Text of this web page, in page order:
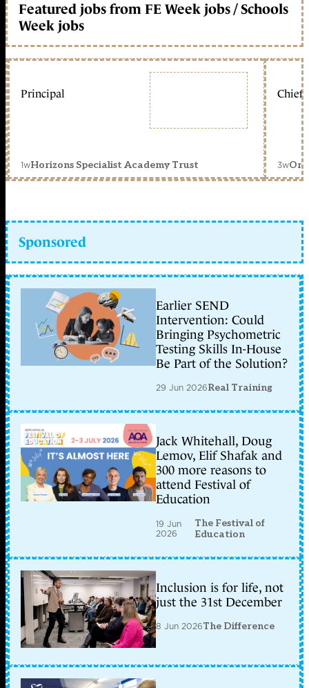
Featured jobs from FE Week jobs / Schools
Week jobs
Principal
1wHorizons Specialist Academy Trust
Chief
3w
Sponsored
Earlier SEND
Intervention: Could
Bringing Psychometric
Testing Skills In-House
Be Part of the Solution?
29 Jun 2026Real Training
Jack Whitehall, Doug
Lemov, Elif Shafak and
300 more reasons to
attend Festival of
Education
19 Jun
2026
The Festival of
Education
Inclusion is for life, not
just the 31st December
8 Jun 2026The Difference